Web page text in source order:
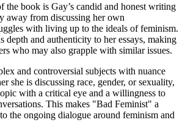
the book is Gay’s candid and honest writing
away from discussing her own
with living up to the ideals of feminism.
depth and authenticity to her essays, making
who may also grapple with similar issues.
and controversial subjects with nuance
she is discussing race, gender, or sexuality,
with a critical eye and a willingness to
This makes "Bad Feminist" a
the ongoing dialogue around feminism and